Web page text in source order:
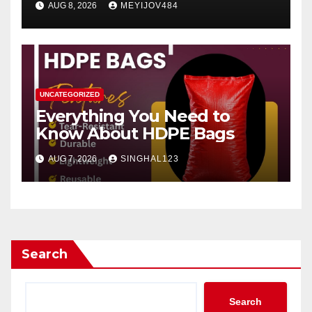
AUG 8, 2026 MEYIJOV484
UNCATEGORIZED
Everything You Need to
Know About HDPE Bags
AUG 7, 2026 SINGHAL123
Search
Search